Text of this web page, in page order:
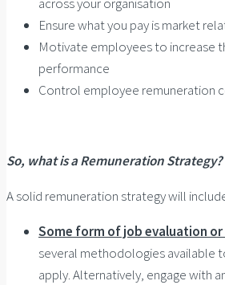
Ensure what you pay is market
Motivate employees to increase
performance
Control employee remuneration
So, what is a Remuneration Strategy?
A solid remuneration strategy will
Some form of job evaluation or
several methodologies available
apply. Alternatively, engage with